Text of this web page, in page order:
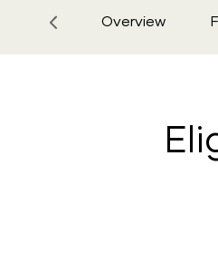
Overview